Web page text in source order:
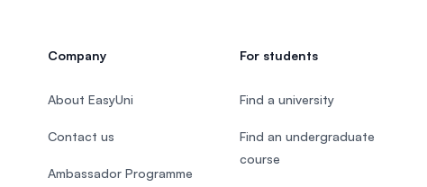
Company
About EasyUni
Contact us
Ambassador Programme
For students
Find a university
Find an undergraduate
course